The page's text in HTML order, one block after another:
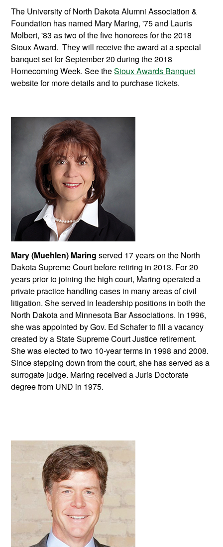
The University of North Dakota Alumni Association &
Foundation has named Mary Maring, '75 and Lauris
Molbert, '83 as two of the five honorees for the 2018
Sioux Award. They will receive the award at a special
banquet set for September 20 during the 2018
Homecoming Week. See theSioux Awards Banquet
website for more details and to purchase tickets.
Mary (Muehlen) Maring served 17 years on the North
Dakota Supreme Court before retiring in 2013. For 20
years prior to joining the high court, Maring operated a
private practice handling cases in many areas of civil
litigation. She served in leadership positions in both the
North Dakota and Minnesota Bar Associations. In 1996,
she was appointed by Gov. Ed Schafer to fill a vacancy
created by a State Supreme Court Justice retirement.
She was elected to two 10-year terms in 1998 and 2008.
Since stepping down from the court, she has served as a
surrogate judge. Maring received a Juris Doctorate
degree from UND in 1975.